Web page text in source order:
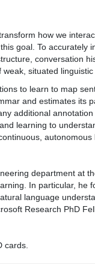
how we
goal. To
conversation
situated
to learn to map
and estimates its
additional
learning to
department at
In particular, he
language
Research PhD
cards.